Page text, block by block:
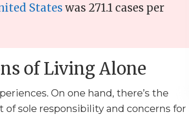
States was 271.1 cases per
of Living Alone
On one hand, there’s the
sole responsibility and concerns for